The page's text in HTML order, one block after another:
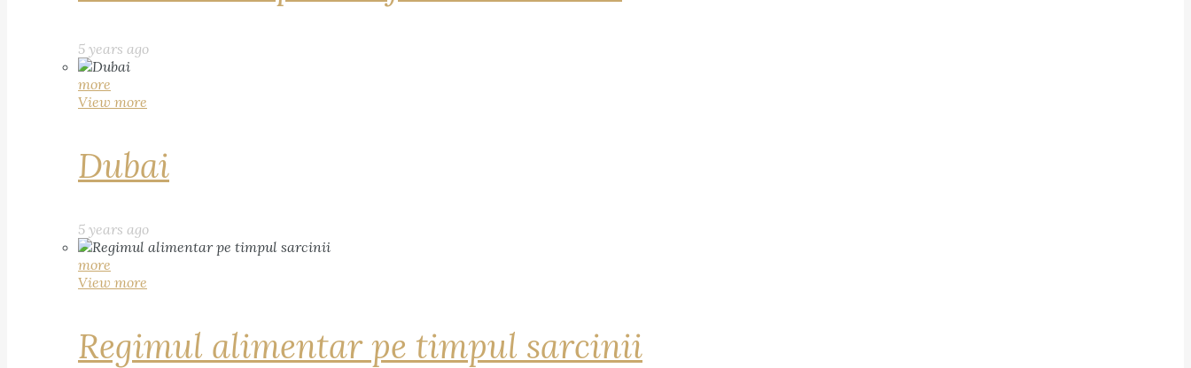
5 years ago
more
View more
Dubai
5 years ago
more
View more
Regimul alimentar pe timpul sarcinii